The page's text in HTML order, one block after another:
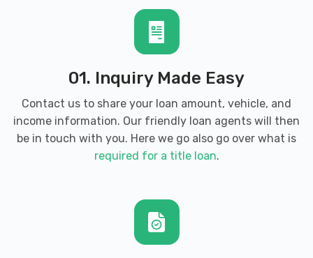
01. Inquiry Made Easy
Contact us to share your loan amount, vehicle, and
income information. Our friendly loan agents will then
be in touch with you. Here we go also go over what is
required for a title loan.